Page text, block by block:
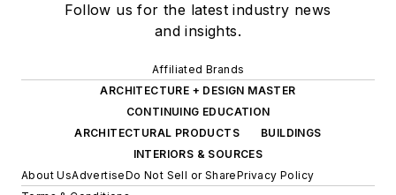
Follow us for the latest industry news
and insights.
Affiliated Brands
ARCHITECTURE + DESIGN MASTER
CONTINUING EDUCATION
ARCHITECTURAL PRODUCTS
BUILDINGS
INTERIORS & SOURCES
About UsAdvertiseDo Not Sell or SharePrivacy Policy